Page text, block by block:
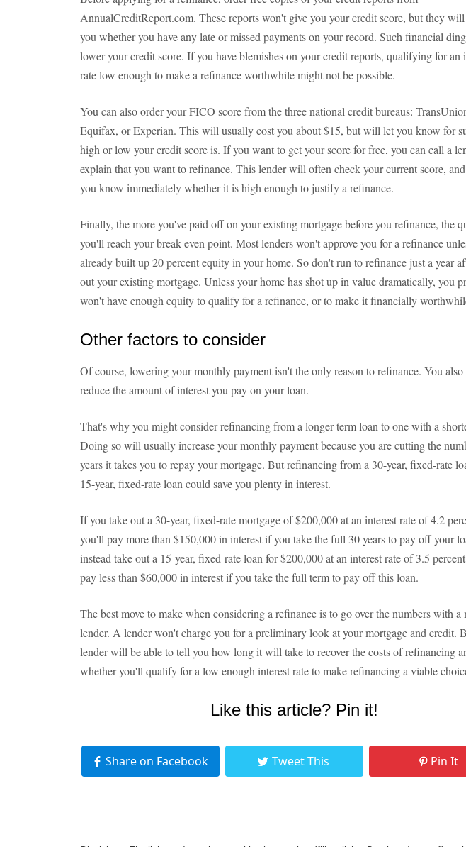
AnnualCreditReport.com. These reports won't give you your credit score, but they
you whether you have any late or missed payments on your record. Such financial
lower your credit score. If you have blemishes on your credit reports, qualifying for an
rate low enough to make a refinance worthwhile might not be possible.
You can also order your FICO score from the three national credit bureaus:
Equifax, or Experian. This will usually cost you about $15, but will let you know for
high or low your credit score is. If you want to get your score for free, you can call a
explain that you want to refinance. This lender will often check your current score,
you know immediately whether it is high enough to justify a refinance.
Finally, the more you've paid off on your existing mortgage before you refinance, the
you'll reach your break-even point. Most lenders won't approve you for a refinance
already built up 20 percent equity in your home. So don't run to refinance just a year
out your existing mortgage. Unless your home has shot up in value dramatically, you
won't have enough equity to qualify for a refinance, or to make it financially
Other factors to consider
Of course, lowering your monthly payment isn't the only reason to refinance. You
reduce the amount of interest you pay on your loan.
That's why you might consider refinancing from a longer-term loan to one with a
Doing so will usually increase your monthly payment because you are cutting the
years it takes you to repay your mortgage. But refinancing from a 30-year, fixed-rate
15-year, fixed-rate loan could save you plenty in interest.
If you take out a 30-year, fixed-rate mortgage of $200,000 at an interest rate of 4.2
you'll pay more than $150,000 in interest if you take the full 30 years to pay off your
instead take out a 15-year, fixed-rate loan for $200,000 at an interest rate of 3.5
pay less than $60,000 in interest if you take the full term to pay off this loan.
The best move to make when considering a refinance is to go over the numbers with a
lender. A lender won't charge you for a preliminary look at your mortgage and credit.
lender will be able to tell you how long it will take to recover the costs of refinancing
whether you'll qualify for a low enough interest rate to make refinancing a viable
Like this article? Pin it!
Share on Facebook Tweet This Pin It